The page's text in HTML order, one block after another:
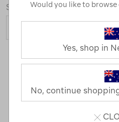
Sort
32
2
Would you like to browse
Yes, shop in
No, continue